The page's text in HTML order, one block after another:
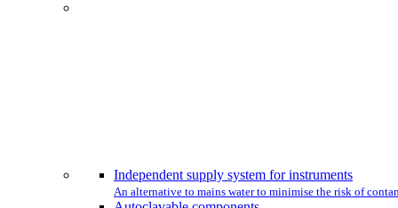
Independent supply system for instruments
An alternative to mains water to minimise the risk of